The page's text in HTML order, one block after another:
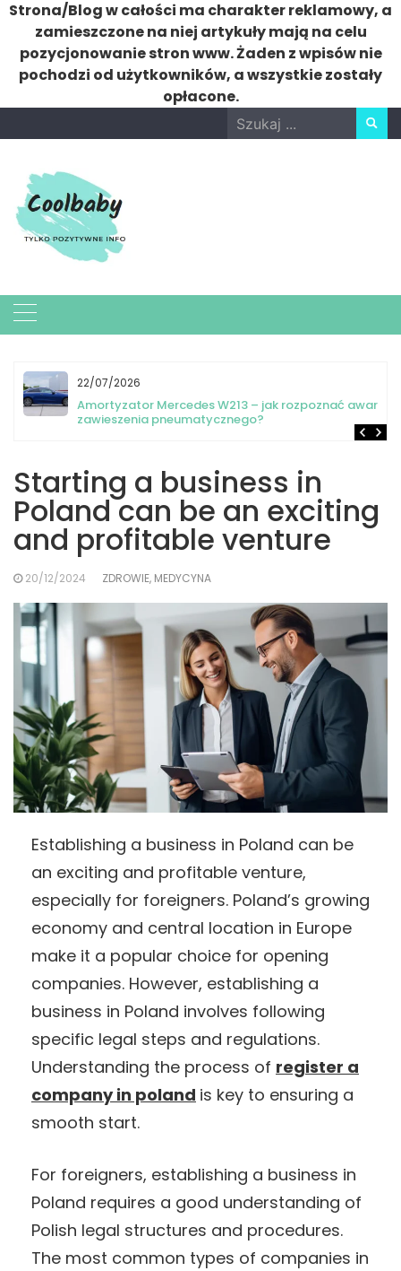
Strona/Blog w całości ma charakter reklamowy, a
zamieszczone na niej artykuły mają na celu
pozycjonowanie stron www. Żaden z wpisów nie
pochodzi od użytkowników, a wszystkie zostały
opłacone.
to
Search
for:
22/07/2026
Amortyzator Mercedes W213 – jak rozpoznać awarię
zawieszenia pneumatycznego?
Starting a business in
Poland can be an exciting
and profitable venture
20/12/2024 ZDROWIE, MEDYCYNA
Establishing a business in Poland can be
an exciting and profitable venture,
especially for foreigners. Poland’s growing
economy and central location in Europe
make it a popular choice for opening
companies. However, establishing a
business in Poland involves following
specific legal steps and regulations.
Understanding the process of register a
company in poland is key to ensuring a
smooth start.
For foreigners, establishing a business in
Poland requires a good understanding of
Polish legal structures and procedures.
The most common types of companies in